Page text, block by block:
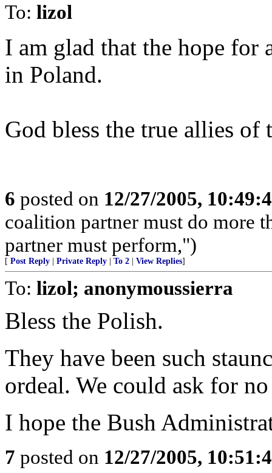
To: lizol
I am glad that the hope for
in Poland.
God bless the true allies of
6 posted on 12/27/2005,
coalition partner must do more
partner must perform,")
[ Post Reply Private Reply To 2 View Replies]
To: lizol; anonymoussierra
Bless the Polish.
They have been such
ordeal. We could ask for
I hope the Bush
7 posted on 12/27/2005,